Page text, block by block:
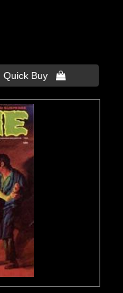
Quick Buy 